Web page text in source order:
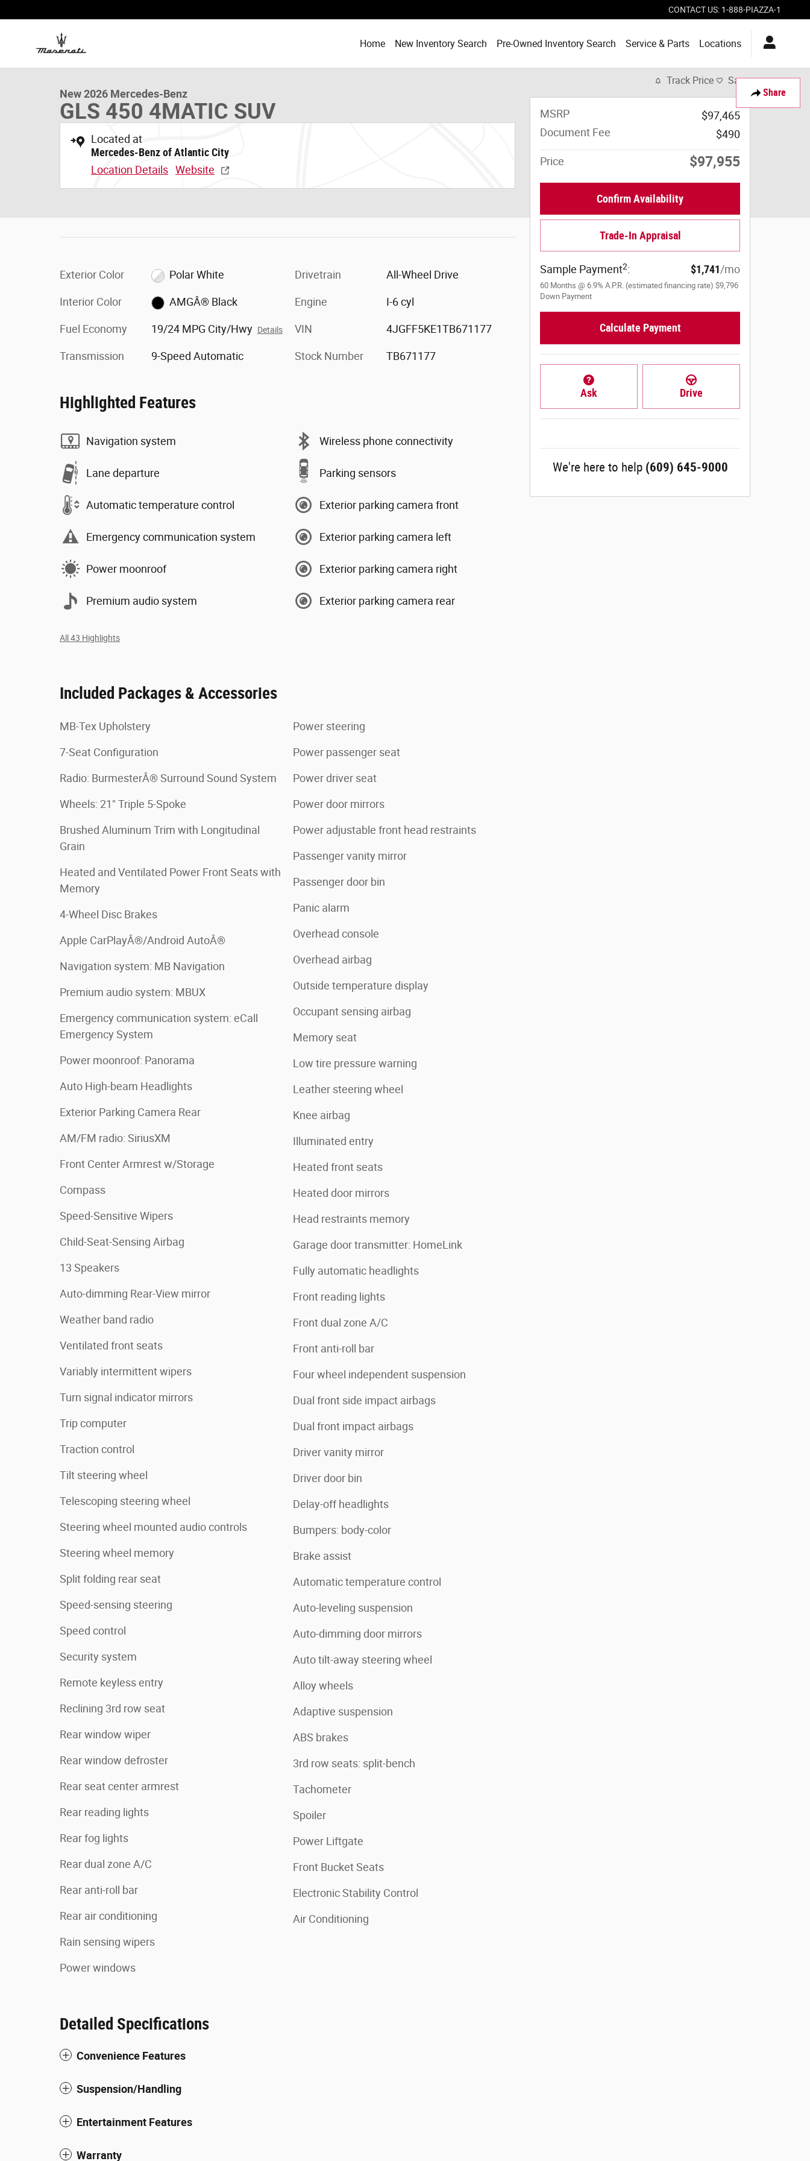
CONTACT US: 1-888-PIAZZA-1
Home New Inventory Search Pre-Owned Inventory Search Service & Parts Locations
Share
1 of 19 Photos
New 2026 Mercedes-Benz
GLS 450 4MATIC SUV
Located at
Mercedes-Benz of Atlantic City
Location Details Website
Exterior Color Polar White
Interior Color AMGÂ® Black
Fuel Economy 19/24 MPG City/Hwy Details
Transmission 9-Speed Automatic
Drivetrain All-Wheel Drive
Engine I-6 cyl
VIN 4JGFF5KE1TB671177
Stock Number TB671177
Highlighted Features
Navigation system
Lane departure
Automatic temperature control
Emergency communication system
Power moonroof
Premium audio system
Wireless phone connectivity
Parking sensors
Exterior parking camera front
Exterior parking camera left
Exterior parking camera right
Exterior parking camera rear
All 43 Highlights
Included Packages & Accessories
MB-Tex Upholstery
7-Seat Configuration
Radio: BurmesterÂ® Surround Sound System
Wheels: 21" Triple 5-Spoke
Brushed Aluminum Trim with Longitudinal
Grain
Heated and Ventilated Power Front Seats with
Memory
4-Wheel Disc Brakes
Apple CarPlayÂ®/Android AutoÂ®
Navigation system: MB Navigation
Premium audio system: MBUX
Emergency communication system: eCall
Emergency System
Power moonroof: Panorama
Auto High-beam Headlights
Exterior Parking Camera Rear
AM/FM radio: SiriusXM
Front Center Armrest w/Storage
Compass
Speed-Sensitive Wipers
Child-Seat-Sensing Airbag
13 Speakers
Auto-dimming Rear-View mirror
Weather band radio
Ventilated front seats
Variably intermittent wipers
Turn signal indicator mirrors
Trip computer
Traction control
Tilt steering wheel
Telescoping steering wheel
Steering wheel mounted audio controls
Steering wheel memory
Split folding rear seat
Speed-sensing steering
Speed control
Security system
Remote keyless entry
Reclining 3rd row seat
Rear window wiper
Rear window defroster
Rear seat center armrest
Rear reading lights
Rear fog lights
Rear dual zone A/C
Rear anti-roll bar
Rear air conditioning
Rain sensing wipers
Power windows
Power steering
Power passenger seat
Power driver seat
Power door mirrors
Power adjustable front head restraints
Passenger vanity mirror
Passenger door bin
Panic alarm
Overhead console
Overhead airbag
Outside temperature display
Occupant sensing airbag
Memory seat
Low tire pressure warning
Leather steering wheel
Knee airbag
Illuminated entry
Heated front seats
Heated door mirrors
Head restraints memory
Garage door transmitter: HomeLink
Fully automatic headlights
Front reading lights
Front dual zone A/C
Front anti-roll bar
Four wheel independent suspension
Dual front side impact airbags
Dual front impact airbags
Driver vanity mirror
Driver door bin
Delay-off headlights
Bumpers: body-color
Brake assist
Automatic temperature control
Auto-leveling suspension
Auto-dimming door mirrors
Auto tilt-away steering wheel
Alloy wheels
Adaptive suspension
ABS brakes
3rd row seats: split-bench
Tachometer
Spoiler
Power Liftgate
Front Bucket Seats
Electronic Stability Control
Air Conditioning
Detailed Specifications
Convenience Features
Suspension/Handling
Entertainment Features
Warranty
Track Price Save
MSRP
$97,465
Document Fee
$490
Price $97,955
Confirm Availability
Trade-In Appraisal
Sample Payment2: $1,741/mo
60 Months @ 6.9% A.P.R. (estimated financing rate) $9,796
Down Payment
Calculate Payment
Ask Drive
We're here to help (609) 645-9000